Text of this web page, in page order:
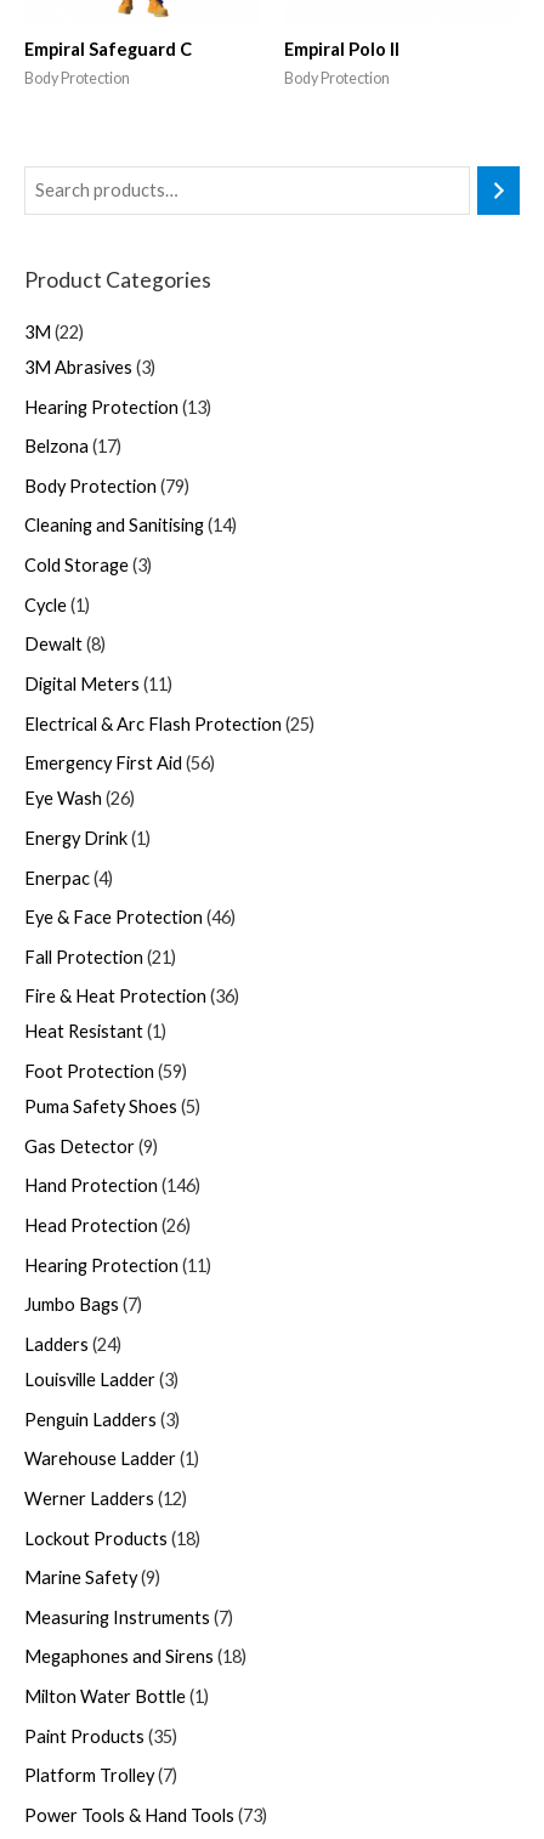
Product Categories
3M 22
3M Abrasives 3
Hearing Protection 13
Belzona 17
Body Protection 79
Cleaning and Sanitising 14
Cold Storage 3
Cycle 1
Dewalt 8
Digital Meters 11
Electrical & Arc Flash Protection 25
Emergency First Aid 56
Eye Wash 26
Energy Drink 1
Enerpac 4
Eye & Face Protection 46
Fall Protection 21
Fire & Heat Protection 36
Heat Resistant 1
Foot Protection 59
Puma Safety Shoes 5
Gas Detector 9
Hand Protection 146
Head Protection 26
Hearing Protection 11
Jumbo Bags 7
Ladders 24
Louisville Ladder 3
Penguin Ladders 3
Warehouse Ladder 1
Werner Ladders 12
Lockout Products 18
Marine Safety 9
Measuring Instruments 7
Megaphones and Sirens 18
Milton Water Bottle 1
Paint Products 35
Platform Trolley 7
Power Tools & Hand Tools 73
Empiral Safeguard C
Body Protection
Empiral Polo II
Body Protection